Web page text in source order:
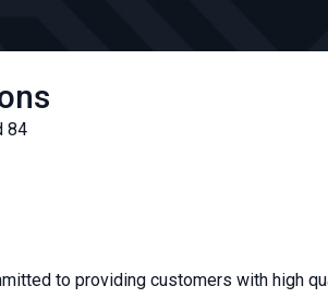
84
to providing customers with high